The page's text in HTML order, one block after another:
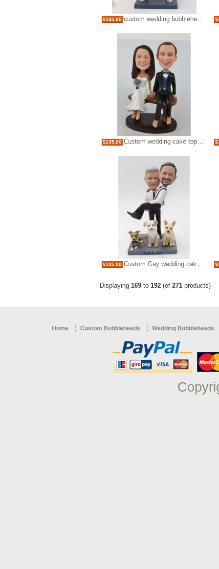
$135.00 custom wedding bobbleheads-groom holding the bride
$135.00 Custom wedding cake topper bobbleheads sitting on bench
$135.00 Custom Gay wedding cake topper
Displaying 169 to 192 (of 271 products)
Home Custom Bobbleheads Wedding Bobbleheads